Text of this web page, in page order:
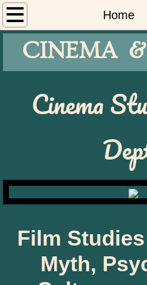
Home
Home
Cinema Café
Oakmont
Register
CINEMA &
​Cinema
Film
Myth,